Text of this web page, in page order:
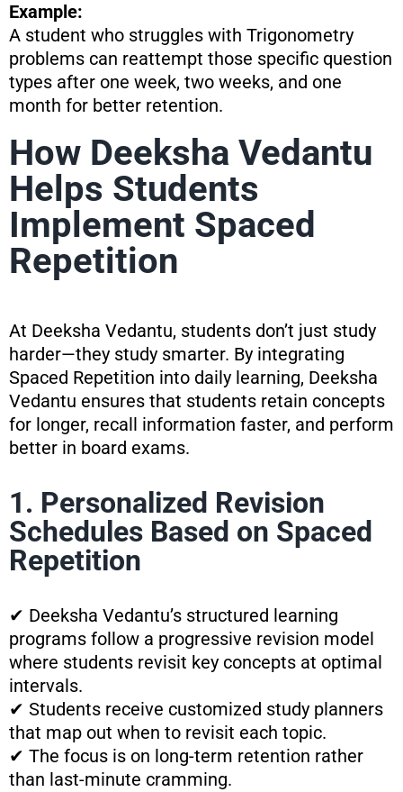
Example:
A student who struggles with Trigonometry
problems can reattempt those specific question
types after one week, two weeks, and one
month for better retention.
How Deeksha Vedantu
Helps Students
Implement Spaced
Repetition
At Deeksha Vedantu, students don’t just study
harder—they study smarter. By integrating
Spaced Repetition into daily learning, Deeksha
Vedantu ensures that students retain concepts
for longer, recall information faster, and perform
better in board exams.
1. Personalized Revision
Schedules Based on Spaced
Repetition
✔ Deeksha Vedantu’s structured learning
programs follow a progressive revision model
where students revisit key concepts at optimal
intervals.
✔ Students receive customized study planners
that map out when to revisit each topic.
✔ The focus is on long-term retention rather
than last-minute cramming.